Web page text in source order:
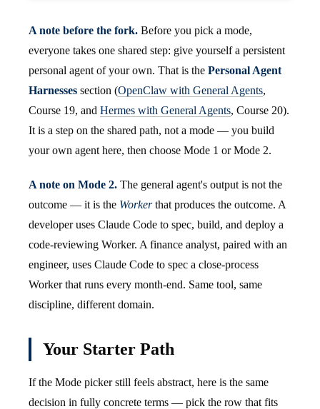
A note before the fork. Before you pick a mode,
everyone takes one shared step: give yourself a persistent
personal agent of your own. That is the Personal Agent
Harnesses section (OpenClaw with General Agents,
Course 19, and Hermes with General Agents, Course 20).
It is a step on the shared path, not a mode — you build
your own agent here, then choose Mode 1 or Mode 2.
A note on Mode 2. The general agent's output is not the
outcome — it is the Workerthat produces the outcome. A
developer uses Claude Code to spec, build, and deploy a
code-reviewing Worker. A finance analyst, paired with an
engineer, uses Claude Code to spec a close-process
Worker that runs every month-end. Same tool, same
discipline, different domain.
Your Starter Path
If the Mode picker still feels abstract, here is the same
decision in fully concrete terms — pick the row that fits